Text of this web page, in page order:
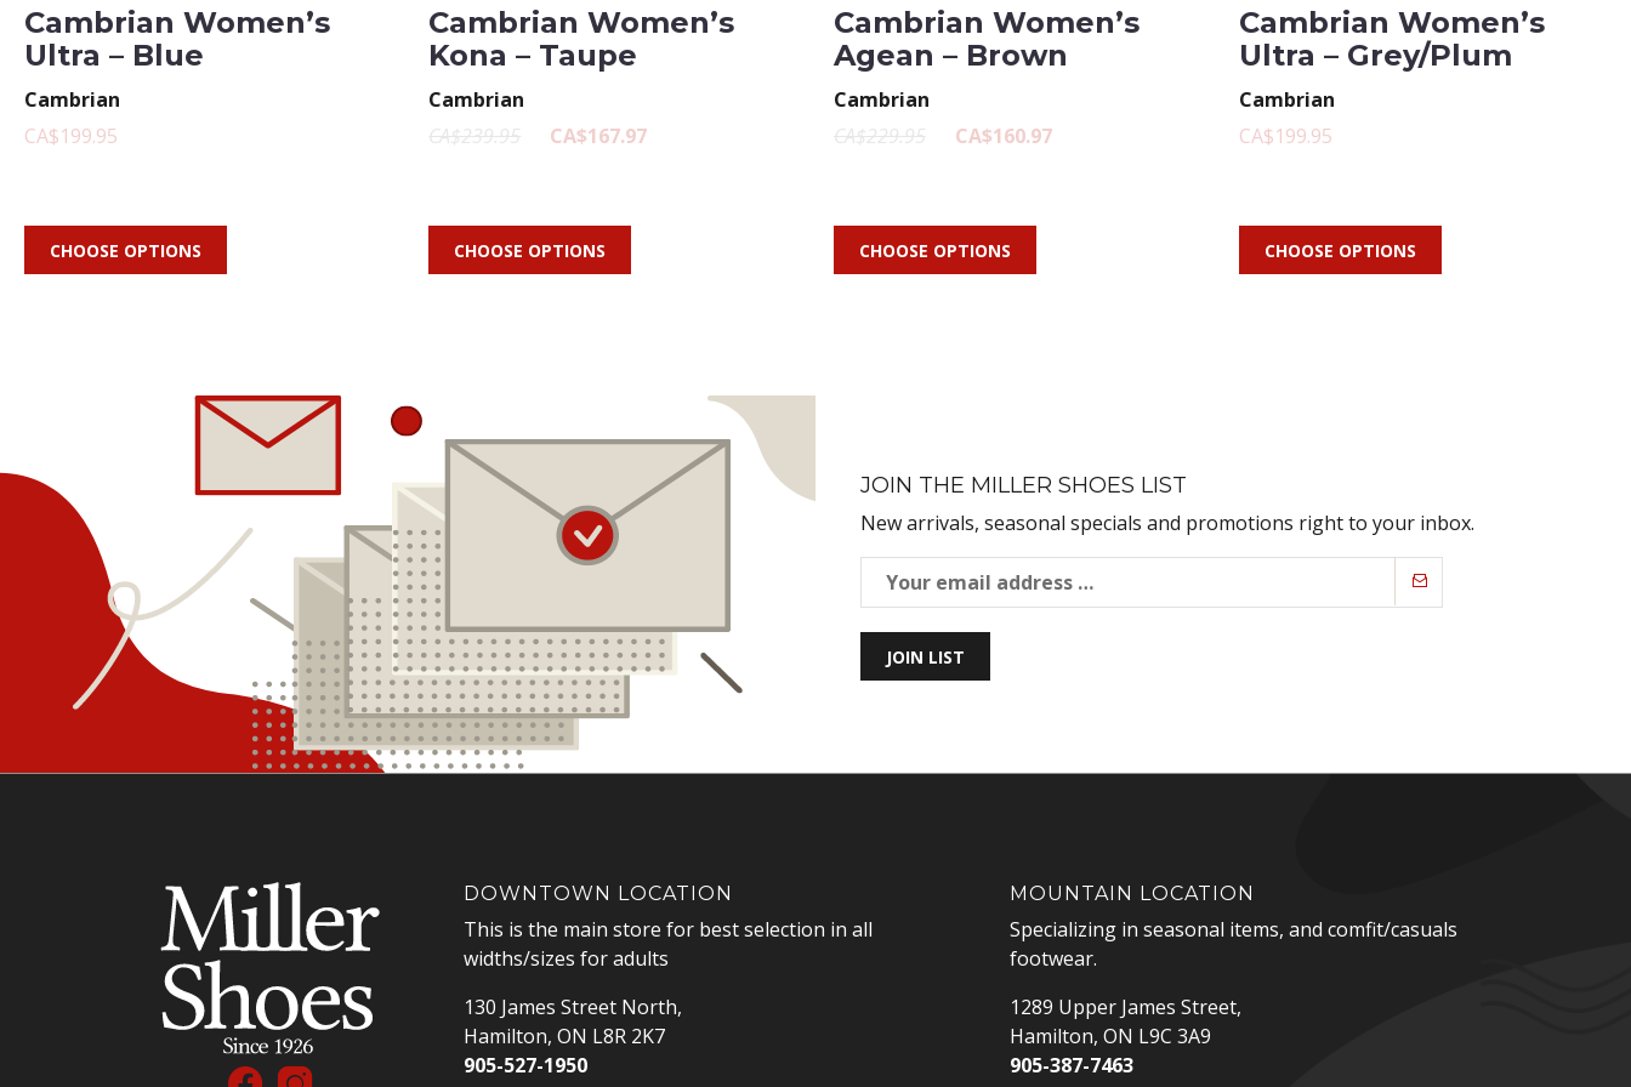
Cambrian Women’s
Ultra – Blue
Cambrian
CA$199.95
CHOOSE OPTIONS
Cambrian Women’s
Kona – Taupe
Cambrian
CA$239.95
CA$167.97
CHOOSE OPTIONS
Cambrian Women’s
Agean – Brown
Cambrian
CA$229.95
CA$160.97
CHOOSE OPTIONS
Cambrian Women’s
Ultra – Grey/Plum
Cambrian
CA$199.95
CHOOSE OPTIONS
JOIN THE MILLER SHOES LIST
New arrivals, seasonal specials and promotions right to your inbox.
JOIN LIST
DOWNTOWN LOCATION
This is the main store for best selection in all
widths/sizes for adults
130 James Street North,
Hamilton, ON L8R 2K7
905-527-1950
MOUNTAIN LOCATION
Specializing in seasonal items, and comfit/casuals
footwear.
1289 Upper James Street,
Hamilton, ON L9C 3A9
905-387-7463